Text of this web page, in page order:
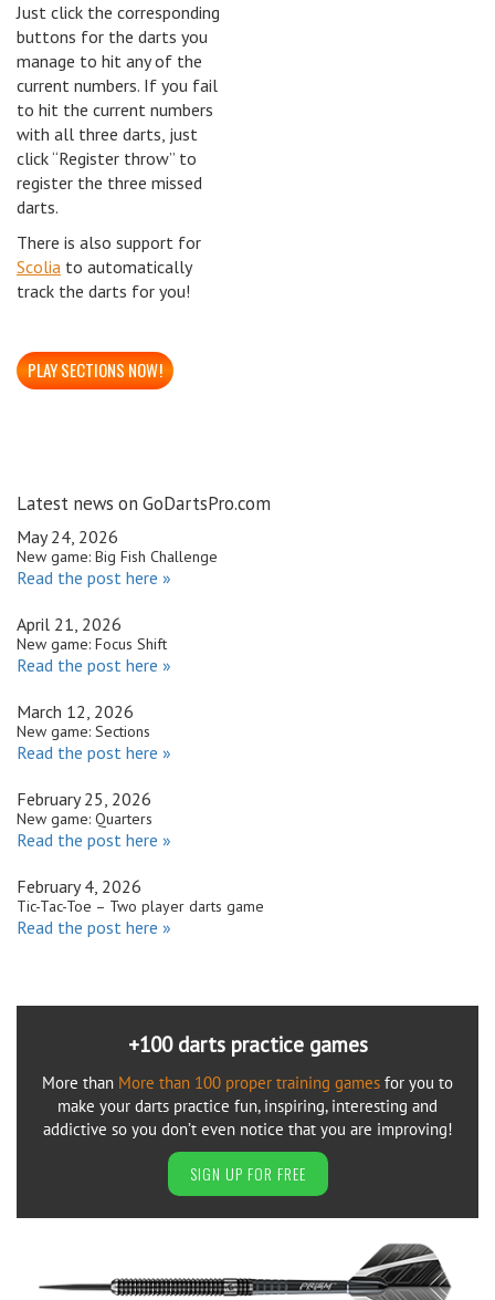
Just click the corresponding
buttons for the darts you
manage to hit any of the
current numbers. If you fail
to hit the current numbers
with all three darts, just
click “Register throw” to
register the three missed
darts.
There is also support for
Scolia to automatically
track the darts for you!
PLAY SECTIONS NOW!
Latest news on GoDartsPro.com
May 24, 2026
New game: Big Fish Challenge
Read the post here »
April 21, 2026
New game: Focus Shift
Read the post here »
March 12, 2026
New game: Sections
Read the post here »
February 25, 2026
New game: Quarters
Read the post here »
February 4, 2026
Tic-Tac-Toe – Two player darts game
Read the post here »
+100 darts practice games
More than More than 100 proper training games for you to
make your darts practice fun, inspiring, interesting and
addictive so you don’t even notice that you are improving!
SIGN UP FOR FREE